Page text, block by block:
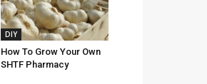
DIY
How To Grow Your Own
SHTF Pharmacy